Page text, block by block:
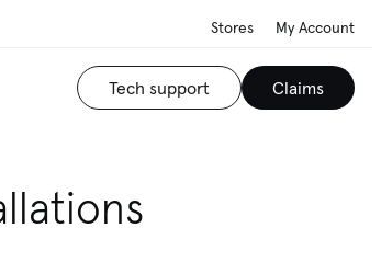
Stores My Account
Tech support Claims